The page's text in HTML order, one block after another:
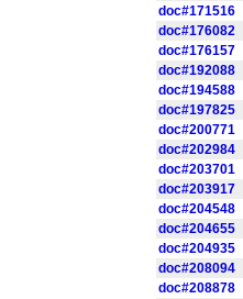
doc#171516
doc#176082
doc#176157
doc#192088
doc#194588
doc#197825
doc#200771
doc#202984
doc#203701
doc#203917
doc#204548
doc#204655
doc#204935
doc#208094
doc#208878